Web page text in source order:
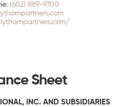
(602) 889-9700
Sheet
INC. AND SUBSIDIARIES